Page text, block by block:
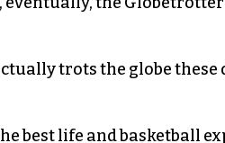
trots the globe these
best life and basketball